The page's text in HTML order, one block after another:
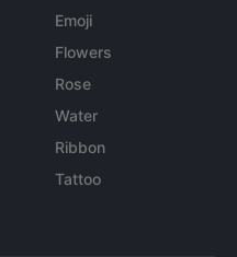
Emoji
Flowers
Rose
Water
Ribbon
Tattoo